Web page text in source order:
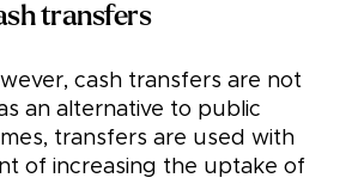
transfers
cash transfers are not
an alternative to public
transfers are used with
of increasing the uptake of